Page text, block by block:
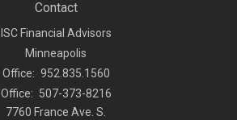
Contact
ISC Financial Advisors
Minneapolis
Office: 952.835.1560
Office: 507-373-8216
7760 France Ave. S.